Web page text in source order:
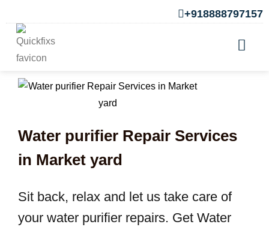
+918888797157
Water purifier Repair Services
in Market yard
Sit back, relax and let us take care of
your water purifier repairs. Get Water